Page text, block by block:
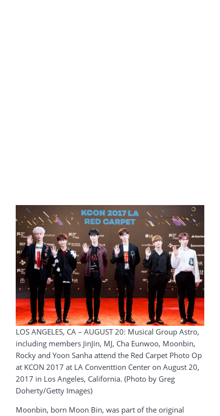
LOS ANGELES, CA – AUGUST 20: Musical Group Astro,
including members JinJin, MJ, Cha Eunwoo, Moonbin,
Rocky and Yoon Sanha attend the Red Carpet Photo Op
at KCON 2017 at LA Conventtion Center on August 20,
2017 in Los Angeles, California. (Photo by Greg
Doherty/Getty Images)
Moonbin, born Moon Bin, was part of the original